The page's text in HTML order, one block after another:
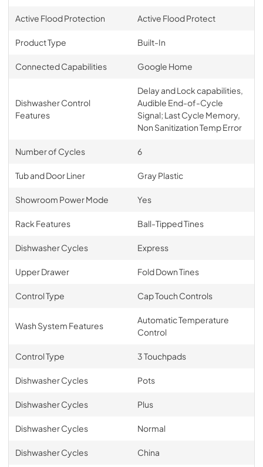
Active Flood Protection Active Flood Protect
Product Type Built-In
Connected Capabilities Google Home
Dishwasher Control
Features
Delay and Lock capabilities,
Audible End-of-Cycle
Signal; Last Cycle Memory,
Non Sanitization Temp Error
Number of Cycles 6
Tub and Door Liner Gray Plastic
Showroom Power Mode Yes
Rack Features Ball-Tipped Tines
Dishwasher Cycles Express
Upper Drawer Fold Down Tines
Control Type Cap Touch Controls
Wash System Features
Automatic Temperature
Control
Control Type 3 Touchpads
Dishwasher Cycles Pots
Dishwasher Cycles Plus
Dishwasher Cycles Normal
Dishwasher Cycles China